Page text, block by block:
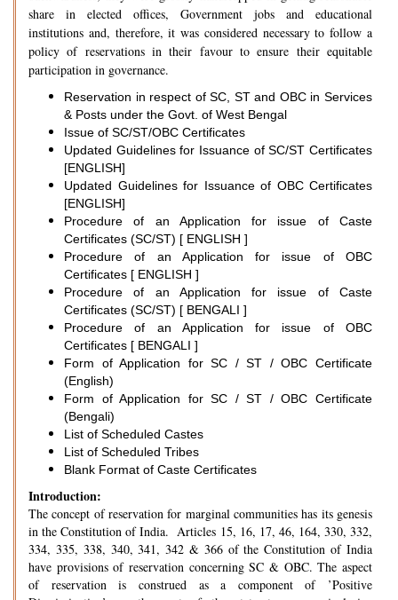
share in elected offices, Government jobs and educational
institutions and, therefore, it was considered necessary to follow a
policy of reservations in their favour to ensure their equitable
participation in governance.
Reservation in respect of SC, ST and OBC in Services
& Posts under the Govt. of West Bengal
Issue of SC/ST/OBC Certificates
Updated Guidelines for Issuance of SC/ST Certificates
[ENGLISH]
Updated Guidelines for Issuance of OBC Certificates
[ENGLISH]
Procedure of an Application for issue of Caste
Certificates (SC/ST) [ ENGLISH ]
Procedure of an Application for issue of OBC
Certificates [ ENGLISH ]
Procedure of an Application for issue of Caste
Certificates (SC/ST) [ BENGALI ]
Procedure of an Application for issue of OBC
Certificates [ BENGALI ]
Form of Application for SC / ST / OBC Certificate
(English)
Form of Application for SC / ST / OBC Certificate
(Bengali)
List of Scheduled Castes
List of Scheduled Tribes
Blank Format of Caste Certificates
Introduction:
The concept of reservation for marginal communities has its genesis
in the Constitution of India. Articles 15, 16, 17, 46, 164, 330, 332,
334, 335, 338, 340, 341, 342 & 366 of the Constitution of India
have provisions of reservation concerning SC & OBC. The aspect
of reservation is construed as a component of ’Positive